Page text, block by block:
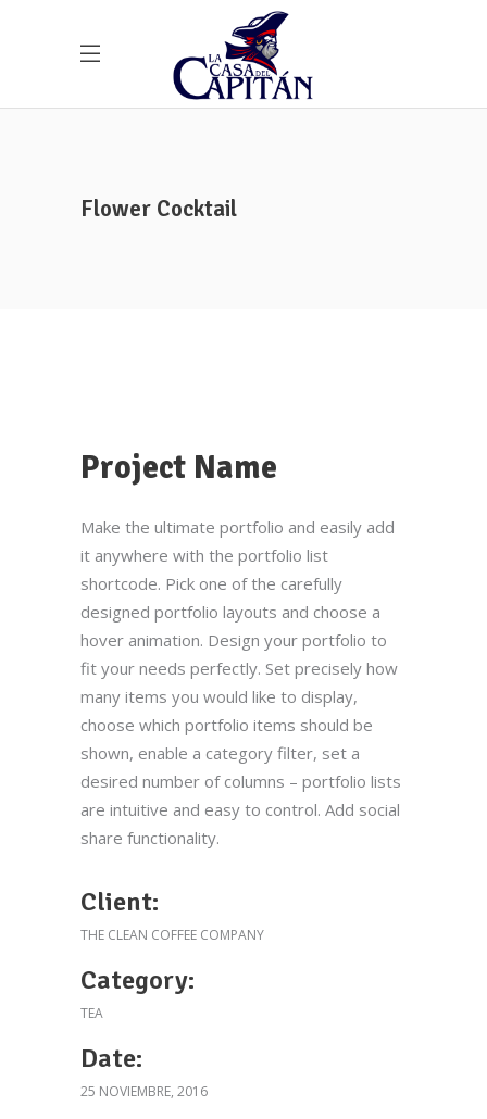
Flower Cocktail
Project Name
Make the ultimate portfolio and easily add
it anywhere with the portfolio list
shortcode. Pick one of the carefully
designed portfolio layouts and choose a
hover animation. Design your portfolio to
fit your needs perfectly. Set precisely how
many items you would like to display,
choose which portfolio items should be
shown, enable a category filter, set a
desired number of columns – portfolio lists
are intuitive and easy to control. Add social
share functionality.
Client:
THE CLEAN COFFEE COMPANY
Category:
TEA
Date:
25 NOVIEMBRE, 2016